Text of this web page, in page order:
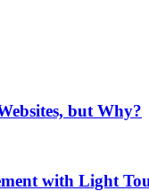
but Why?
with Light